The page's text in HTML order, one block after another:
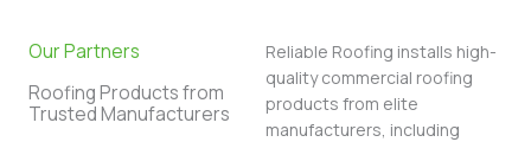
Our Partners
Roofing Products from
Trusted Manufacturers
Reliable Roofing installs high-
quality commercial roofing
products from elite
manufacturers, including